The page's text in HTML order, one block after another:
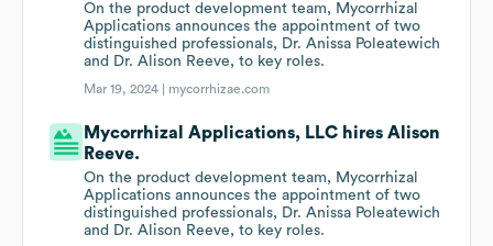
On the product development team, Mycorrhizal
Applications announces the appointment of two
distinguished professionals, Dr. Anissa Poleatewich
and Dr. Alison Reeve, to key roles.
Mar 19, 2024 | mycorrhizae.com
Mycorrhizal Applications, LLC hires Alison
Reeve.
On the product development team, Mycorrhizal
Applications announces the appointment of two
distinguished professionals, Dr. Anissa Poleatewich
and Dr. Alison Reeve, to key roles.